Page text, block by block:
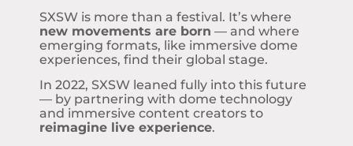
SXSW is more than a festival. It’s where
new movements are born — and where
emerging formats, like immersive dome
experiences, find their global stage.
In 2022, SXSW leaned fully into this future
— by partnering with dome technology
and immersive content creators to
reimagine live experience.